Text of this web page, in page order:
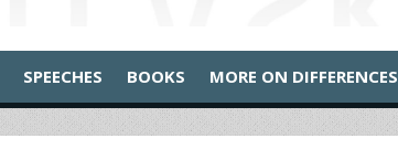
SPEECHES BOOKS MORE ON DIFFERENCES